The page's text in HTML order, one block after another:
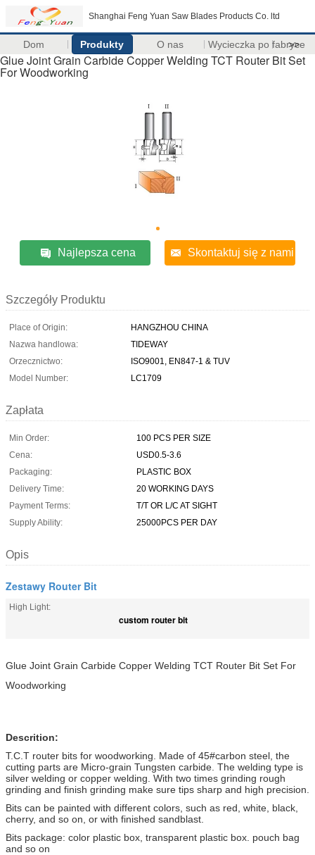
Shanghai Feng Yuan Saw Blades Products Co. ltd
Dom Produkty O nas Wycieczka po fabryce
>>
Glue Joint Grain Carbide Copper Welding TCT Router Bit Set
For Woodworking
Najlepsza cena Skontaktuj się z nami
Szczegóły Produktu
Place of Origin:
HANGZHOU CHINA
Nazwa handlowa:
TIDEWAY
Orzecznictwo:
ISO9001, EN847-1 & TUV
Model Number:
LC1709
Zapłata
Min Order:
100 PCS PER SIZE
Cena:
USD0.5-3.6
Packaging:
PLASTIC BOX
Delivery Time:
20 WORKING DAYS
Payment Terms:
T/T OR L/C AT SIGHT
Supply Ability:
25000PCS PER DAY
Opis
Zestawy Router Bit
High Light:
custom router bit
Glue Joint Grain Carbide Copper Welding TCT Router Bit Set For
Woodworking
Descrition:
T.C.T router bits for woodworking. Made of 45#carbon steel, the
cutting parts are Micro-grain Tungsten carbide. The welding type is
silver welding or copper welding. With two times grinding rough
grinding and finish grinding make sure tips sharp and high precision.
Bits can be painted with different colors, such as red, white, black,
cherry, and so on, or with finished sandblast.
Bits package: color plastic box, transparent plastic box. pouch bag
and so on